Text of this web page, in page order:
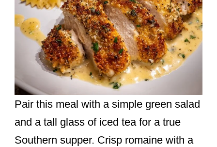
Pair this meal with a simple green salad
and a tall glass of iced tea for a true
Southern supper. Crisp romaine with a